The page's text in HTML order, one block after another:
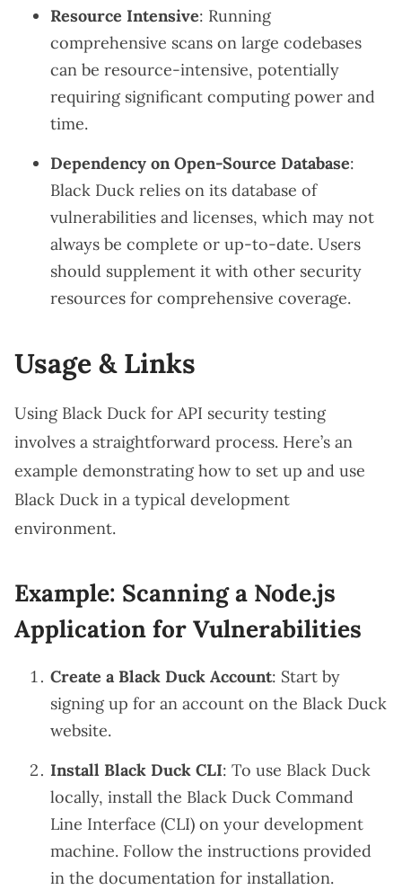
Resource Intensive: Running
comprehensive scans on large codebases
can be resource-intensive, potentially
requiring significant computing power and
time.
Dependency on Open-Source Database:
Black Duck relies on its database of
vulnerabilities and licenses, which may not
always be complete or up-to-date. Users
should supplement it with other security
resources for comprehensive coverage.
Usage & Links
Using Black Duck for API security testing
involves a straightforward process. Here’s an
example demonstrating how to set up and use
Black Duck in a typical development
environment.
Example: Scanning a Node.js
Application for Vulnerabilities
Create a Black Duck Account: Start by
signing up for an account on the Black Duck
website.
Install Black Duck CLI: To use Black Duck
locally, install the Black Duck Command
Line Interface (CLI) on your development
machine. Follow the instructions provided
in the documentation for installation.